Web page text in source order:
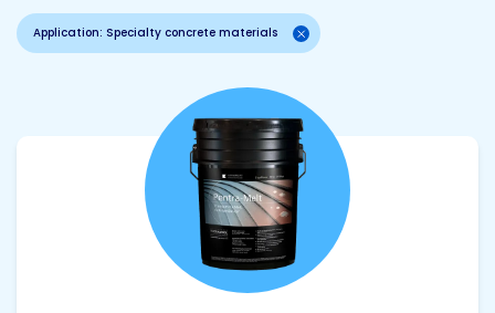
Application: Specialty concrete materials